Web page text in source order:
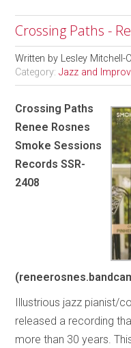
Crossing Paths -
Written by Lesley Mitchell-
Category:Jazz and
Crossing Paths
Renee Rosnes
Smoke Sessions
Records SSR-
2408
Illustrious jazz pianist/
released a recording
more than 30 years.